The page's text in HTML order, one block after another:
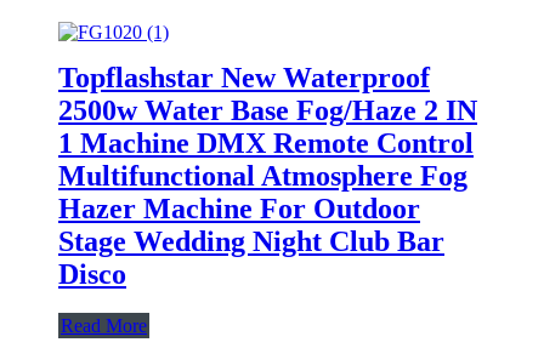
Topflashstar New Waterproof
2500w Water Base Fog/Haze 2 IN
1 Machine DMX Remote Control
Multifunctional Atmosphere Fog
Hazer Machine For Outdoor
Stage Wedding Night Club Bar
Disco
Read More